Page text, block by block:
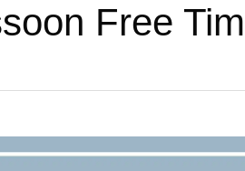
Free